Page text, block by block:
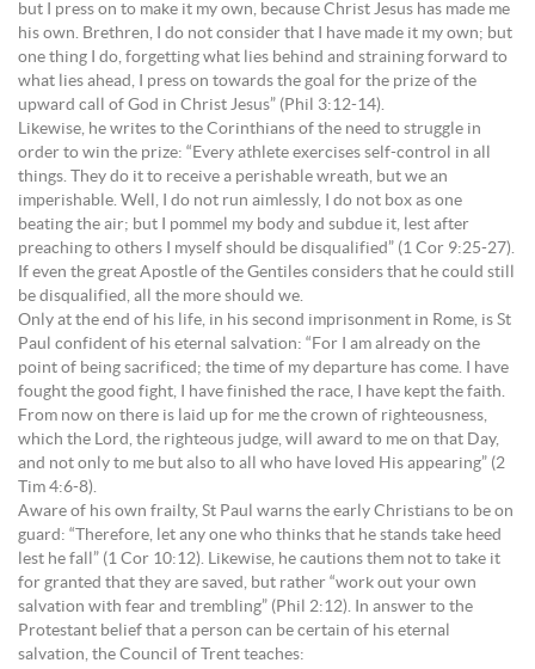
but I press on to make it my own, because Christ Jesus has made me
his own. Brethren, I do not consider that I have made it my own; but
one thing I do, forgetting what lies behind and straining forward to
what lies ahead, I press on towards the goal for the prize of the
upward call of God in Christ Jesus” (Phil 3:12-14).
Likewise, he writes to the Corinthians of the need to struggle in
order to win the prize: “Every athlete exercises self-control in all
things. They do it to receive a perishable wreath, but we an
imperishable. Well, I do not run aimlessly, I do not box as one
beating the air; but I pommel my body and subdue it, lest after
preaching to others I myself should be disqualified” (1 Cor 9:25-27).
If even the great Apostle of the Gentiles considers that he could still
be disqualified, all the more should we.
Only at the end of his life, in his second imprisonment in Rome, is St
Paul confident of his eternal salvation: “For I am already on the
point of being sacrificed; the time of my departure has come. I have
fought the good fight, I have finished the race, I have kept the faith.
From now on there is laid up for me the crown of righteousness,
which the Lord, the righteous judge, will award to me on that Day,
and not only to me but also to all who have loved His appearing” (2
Tim 4:6-8).
Aware of his own frailty, St Paul warns the early Christians to be on
guard: “Therefore, let any one who thinks that he stands take heed
lest he fall” (1 Cor 10:12). Likewise, he cautions them not to take it
for granted that they are saved, but rather “work out your own
salvation with fear and trembling” (Phil 2:12). In answer to the
Protestant belief that a person can be certain of his eternal
salvation, the Council of Trent teaches: